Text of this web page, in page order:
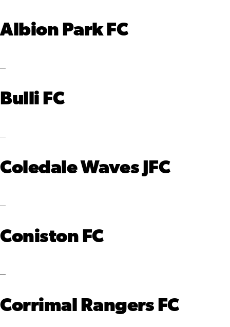
Albion Park FC
Bulli FC
Coledale Waves JFC
Coniston FC
Corrimal Rangers FC